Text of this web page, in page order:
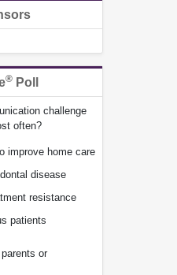
® Poll
challenge
often?
improve home care
disease
resistance
patients
or